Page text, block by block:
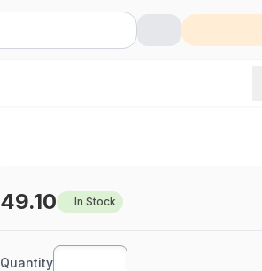
49.10 In Stock
Quantity